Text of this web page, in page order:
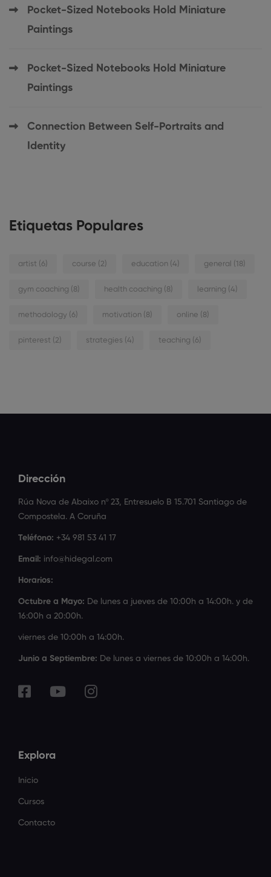
Pocket-Sized Notebooks Hold Miniature
Paintings
Pocket-Sized Notebooks Hold Miniature
Paintings
Connection Between Self-Portraits and
Identity
Etiquetas Populares
artist (6) course (2) education (4) general (18)
gym coaching (8) health coaching (8) learning (4)
methodology (6) motivation (8) online (8)
pinterest (2) strategies (4) teaching (6)
Dirección
Rúa Nova de Abaixo nº 23, Entresuelo B 15.701 Santiago de
Compostela. A Coruña
Teléfono: +34 981 53 41 17
Email: info@hidegal.com
Horarios:
Octubre a Mayo: De lunes a jueves de 10:00h a 14:00h. y de
16:00h a 20:00h.
viernes de 10:00h a 14:00h.
Junio a Septiembre: De lunes a viernes de 10:00h a 14:00h.
Explora
Inicio
Cursos
Contacto